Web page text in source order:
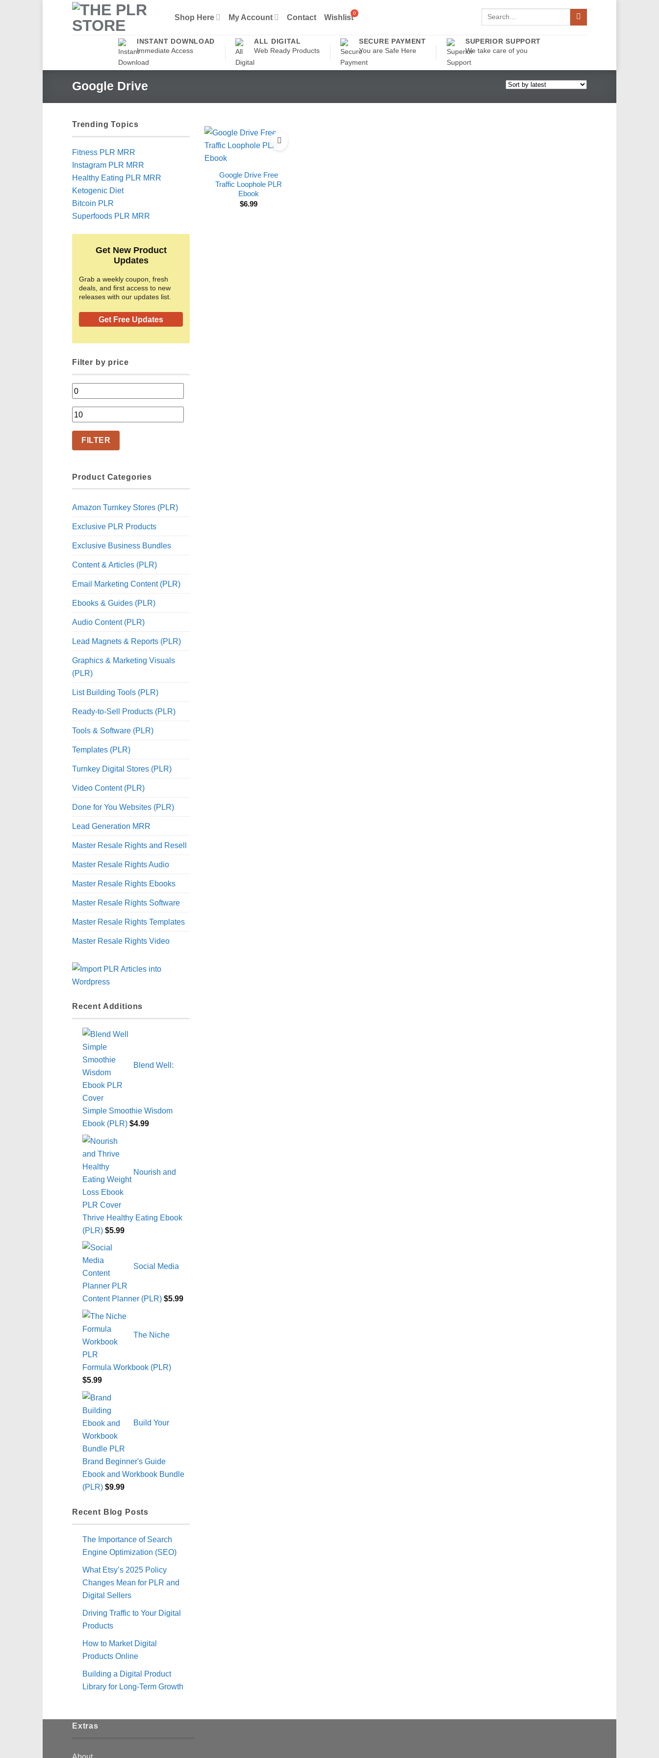
Shop Here My Account Contact Wishlist
Search
INSTANT DOWNLOAD
Immediate Access
ALL DIGITAL
Web Ready Products
SECURE PAYMENT
You are Safe Here
SUPERIOR SUPPORT
We take care of you
Google Drive
Trending Topics
Fitness PLR MRR
Instagram PLR MRR
Healthy Eating PLR MRR
Ketogenic Diet
Bitcoin PLR
Superfoods PLR MRR
Get New Product
Updates
Grab a weekly coupon, fresh
deals, and first access to new
releases with our updates list.
Get Free Updates
Filter by price
Min
price
Max
price
FILTER
Product Categories
Amazon Turnkey Stores (PLR)
Exclusive PLR Products
Exclusive Business Bundles
Content & Articles (PLR)
Email Marketing Content (PLR)
Ebooks & Guides (PLR)
Audio Content (PLR)
Lead Magnets & Reports (PLR)
Graphics & Marketing Visuals
(PLR)
List Building Tools (PLR)
Ready-to-Sell Products (PLR)
Tools & Software (PLR)
Templates (PLR)
Turnkey Digital Stores (PLR)
Video Content (PLR)
Done for You Websites (PLR)
Lead Generation MRR
Master Resale Rights and Resell
Master Resale Rights Audio
Master Resale Rights Ebooks
Master Resale Rights Software
Master Resale Rights Templates
Master Resale Rights Video
Recent Additions
Blend Well:
Simple Smoothie Wisdom
Ebook (PLR) $4.99
Nourish and
Thrive Healthy Eating Ebook
(PLR) $5.99
Social Media
Content Planner (PLR) $5.99
The Niche
Formula Workbook (PLR)
$5.99
Build Your
Brand Beginner's Guide
Ebook and Workbook Bundle
(PLR) $9.99
Recent Blog Posts
The Importance of Search
Engine Optimization (SEO)
What Etsy’s 2025 Policy
Changes Mean for PLR and
Digital Sellers
Driving Traffic to Your Digital
Products
How to Market Digital
Products Online
Building a Digital Product
Library for Long-Term Growth
Google Drive Free
Traffic Loophole PLR
Ebook
$6.99
Extras